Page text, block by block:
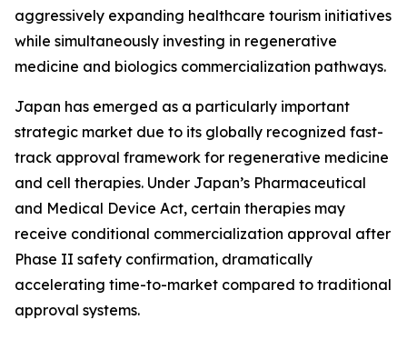
aggressively expanding healthcare tourism initiatives
while simultaneously investing in regenerative
medicine and biologics commercialization pathways.
Japan has emerged as a particularly important
strategic market due to its globally recognized fast-
track approval framework for regenerative medicine
and cell therapies. Under Japan’s Pharmaceutical
and Medical Device Act, certain therapies may
receive conditional commercialization approval after
Phase II safety confirmation, dramatically
accelerating time-to-market compared to traditional
approval systems.